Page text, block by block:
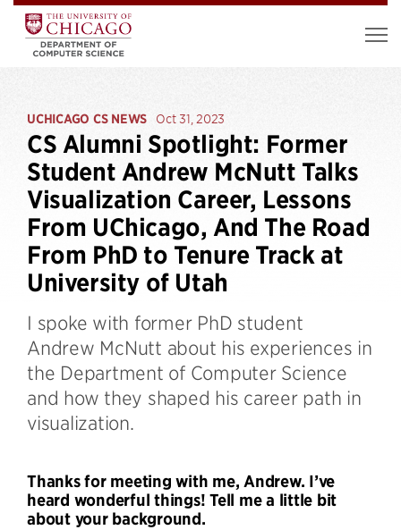
UCHICAGO CS NEWS Oct 31, 2023
CS Alumni Spotlight: Former
Student Andrew McNutt Talks
Visualization Career, Lessons
From UChicago, And The Road
From PhD to Tenure Track at
University of Utah
I spoke with former PhD student
Andrew McNutt about his experiences in
the Department of Computer Science
and how they shaped his career path in
visualization.
Thanks for meeting with me, Andrew. I’ve
heard wonderful things! Tell me a little bit
about your background.